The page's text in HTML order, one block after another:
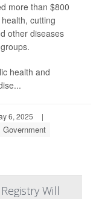
more than $800
cutting
other diseases
health and
6, 2025
|
Government
Will